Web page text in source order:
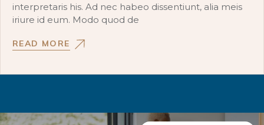
interpretaris his. Ad nec habeo dissentiunt, alia meis
iriure id eum. Modo quod de
READ MORE